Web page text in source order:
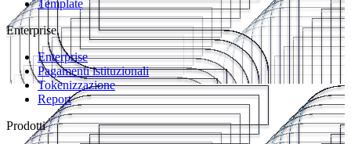
Template
Enterprise
Enterprise
Pagamenti istituzionali
Tokenizzazione
Report
Prodotti